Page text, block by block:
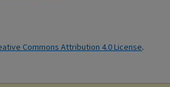
Commons Attribution 4.0 License.